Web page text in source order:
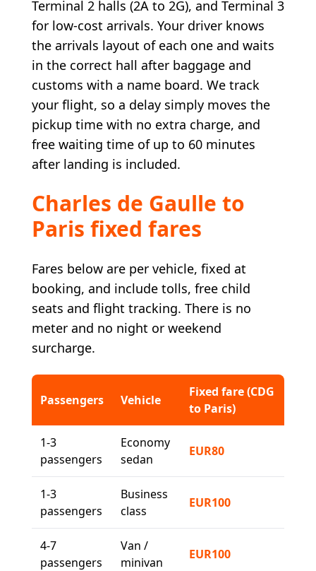
Terminal 2 halls (2A to 2G), and Terminal 3
for low-cost arrivals. Your driver knows
the arrivals layout of each one and waits
in the correct hall after baggage and
customs with a name board. We track
your flight, so a delay simply moves the
pickup time with no extra charge, and
free waiting time of up to 60 minutes
after landing is included.
Charles de Gaulle to
Paris fixed fares
Fares below are per vehicle, fixed at
booking, and include tolls, free child
seats and flight tracking. There is no
meter and no night or weekend
surcharge.
Passengers Vehicle
Fixed fare (CDG
to Paris)
1-3
passengers
Economy
sedan
EUR80
1-3
passengers
Business
class
EUR100
4-7
passengers
Van /
minivan
EUR100